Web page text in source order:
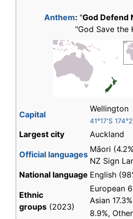
Anthem: "God Defend
"God Save the
Capital
Wellington
41°17′S
Largest city Auckland
Official languages
Māori
NZ Sign
National language English
Ethnic
groups (2023)
European
Asian
8.9%,